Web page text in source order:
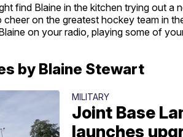
find Blaine in the kitchen trying out a
on the greatest hockey team in
on your radio, playing some of
by Blaine Stewart
MILITARY
Joint Base
launches